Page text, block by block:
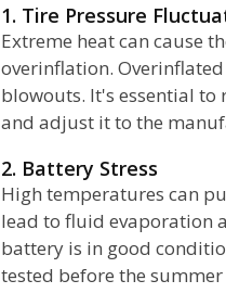
1. Tire Pressure
Extreme heat can cause
overinflation.
blowouts. It's essential
and adjust it to the
2. Battery Stress
High temperatures can
lead to fluid evaporation
battery is in good
tested before the summer